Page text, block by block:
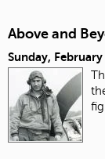
Above and
Sunday,